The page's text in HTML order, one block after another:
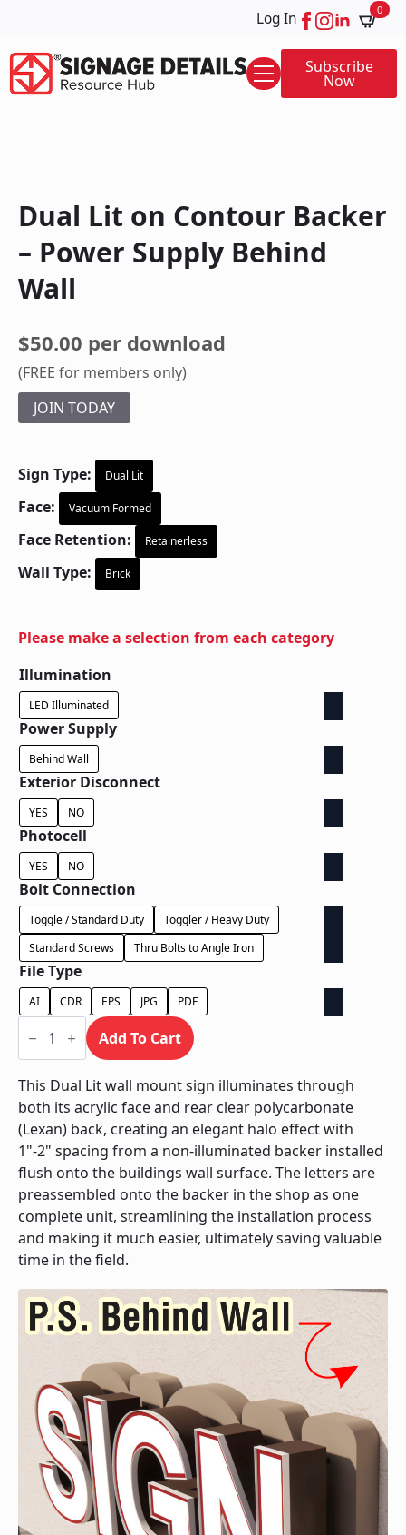
Log In 0
Subscribe
Now
Dual Lit on Contour Backer
– Power Supply Behind
Wall
$50.00 per download
(FREE for members only)
JOIN TODAY
Sign Type: Dual Lit
Face: Vacuum Formed
Face Retention: Retainerless
Wall Type: Brick
Please make a selection from each category
Illumination
LED Illuminated
Power Supply
Behind Wall
Exterior Disconnect
YES NO
Photocell
YES NO
Bolt Connection
Toggle / Standard Duty
Toggler / Heavy Duty
Standard Screws
Thru Bolts to Angle Iron
File Type
AI CDR EPS JPG PDF
Dual
Lit
Contour
Backer
-
Power
Supply
Behind
Wall
quantity
Add To Cart
This Dual Lit wall mount sign illuminates through
both its acrylic face and rear clear polycarbonate
(Lexan) back, creating an elegant halo effect with
1"-2" spacing from a non-illuminated backer installed
flush onto the buildings wall surface. The letters are
preassembled onto the backer in the shop as one
complete unit, streamlining the installation process
and making it much easier, ultimately saving valuable
time in the field.